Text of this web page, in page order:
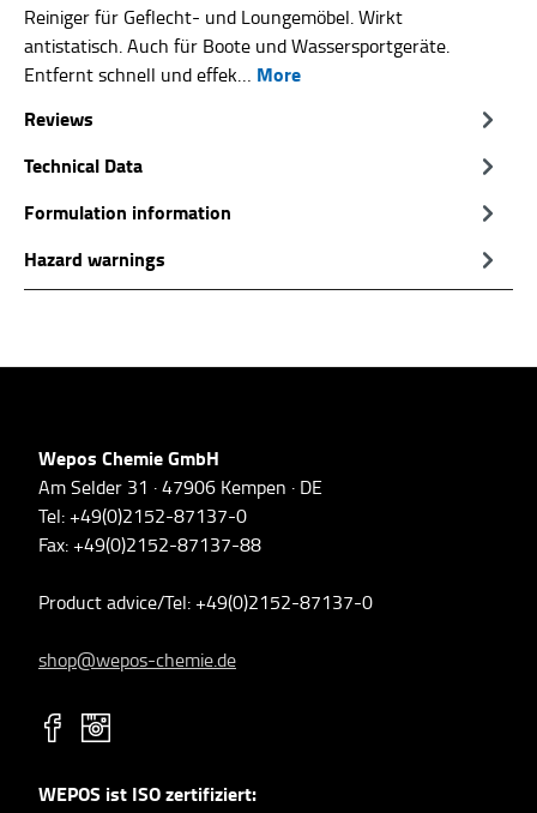
Reiniger für Geflecht- und Loungemöbel. Wirkt
antistatisch. Auch für Boote und Wassersportgeräte.
Entfernt schnell und effek… More
Reviews
Technical Data
Formulation information
Hazard warnings
Wepos Chemie GmbH
Am Selder 31 · 47906 Kempen · DE
Tel: +49(0)2152-87137-0
Fax: +49(0)2152-87137-88
Product advice/Tel: +49(0)2152-87137-0
shop@wepos-chemie.de
WEPOS ist ISO zertifiziert: